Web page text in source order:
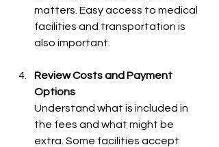
matters. Easy access to medical
facilities and transportation is
also important.
Review Costs and Payment
Options
Understand what is included in
the fees and what might be
extra. Some facilities accept